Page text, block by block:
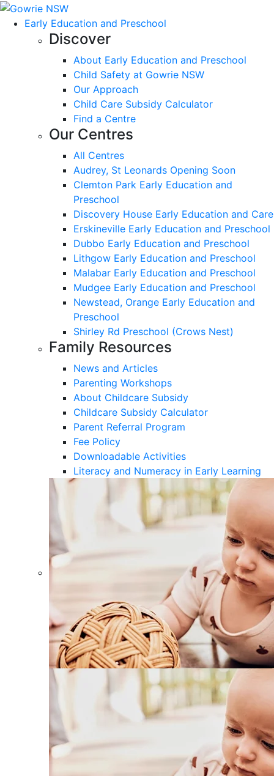
Early Education and Preschool
Discover
About Early Education and Preschool
Child Safety at Gowrie NSW
Our Approach
Child Care Subsidy Calculator
Find a Centre
Our Centres
All Centres
Audrey, St Leonards Opening Soon
Clemton Park Early Education and
Preschool
Discovery House Early Education and Care
Erskineville Early Education and Preschool
Dubbo Early Education and Preschool
Lithgow Early Education and Preschool
Malabar Early Education and Preschool
Mudgee Early Education and Preschool
Newstead, Orange Early Education and
Preschool
Shirley Rd Preschool (Crows Nest)
Family Resources
News and Articles
Parenting Workshops
About Childcare Subsidy
Childcare Subsidy Calculator
Parent Referral Program
Fee Policy
Downloadable Activities
Literacy and Numeracy in Early Learning